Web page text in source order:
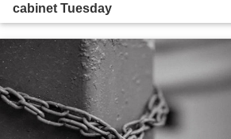
cabinet Tuesday